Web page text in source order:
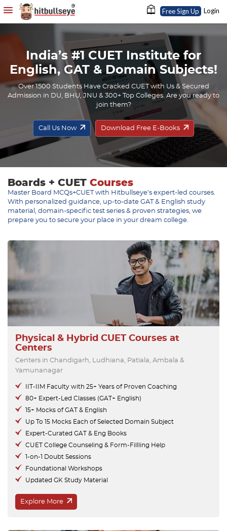
Login
Free Sign Up
India’s #1 CUET Institute for
English, GAT & Domain Subjects!
Over 1500 Students Have Cracked CUET with Us & Secured
Admission in DU, BHU, JNU & 300+ Top Colleges. Are you ready to
join them?
Call Us Now Download Free E-Books
Boards + CUET Courses
Master Board MCQs+CUET with Hitbullseye’s expert-led courses.
With personalized guidance, up-to-date GAT & English study
material, domain-specific test series & proven strategies, we
prepare you to secure your place in your dream college.
Physical & Hybrid CUET Courses at
Centers
Centers in Chandigarh, Ludhiana, Patiala, Ambala &
Yamunanagar
IIT-IIM Faculty with 25+ Years of Proven Coaching
80+ Expert-Led Classes (GAT+ English)
15+ Mocks of GAT & English
Up To 15 Mocks Each of Selected Domain Subject
Expert-Curated GAT & Eng Books
CUET College Counseling & Form-Fillling Help
1-on-1 Doubt Sessions
Foundational Workshops
Updated GK Study Material
Explore More